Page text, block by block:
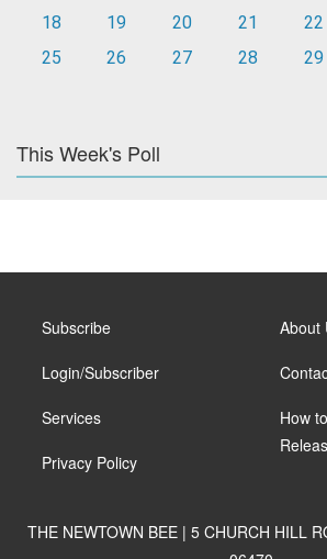
18
19 20 21 22
25
26 27 28 29
This Week's Poll
Subscribe
Login/Subscriber
Services
Privacy Policy
About
How
THE NEWTOWN BEE | 5 CHURCH HILL